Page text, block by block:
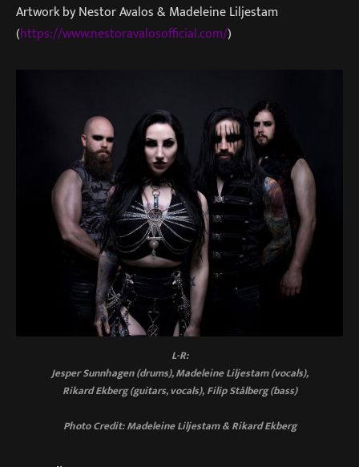
Artwork by Nestor Avalos & Madeleine Liljestam
(https://www.nestoravalosofficial.com/)
L-R:
Jesper Sunnhagen (drums), Madeleine Liljestam (vocals),
Rikard Ekberg (guitars, vocals), Filip Stålberg (bass)
Photo Credit: Madeleine Liljestam & Rikard Ekberg